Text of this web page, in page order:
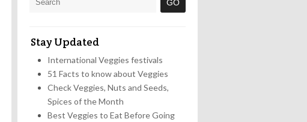
Stay Updated
International Veggies festivals
51 Facts to know about Veggies
Check Veggies, Nuts and Seeds,
Spices of the Month
Best Veggies to Eat Before Going